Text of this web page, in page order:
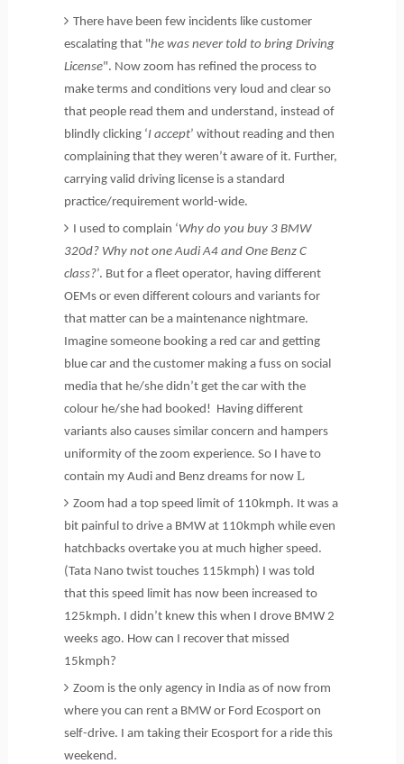
There have been few incidents like customer
escalating that "he was never told to bring Driving
License". Now zoom has refined the process to
make terms and conditions very loud and clear so
that people read them and understand, instead of
blindly clicking ‘I accept’ without reading and then
complaining that they weren’t aware of it. Further,
carrying valid driving license is a standard
practice/requirement world-wide.
I used to complain ‘Why do you buy 3 BMW
320d? Why not one Audi A4 and One Benz C
class?’. But for a fleet operator, having different
OEMs or even different colours and variants for
that matter can be a maintenance nightmare.
Imagine someone booking a red car and getting
blue car and the customer making a fuss on social
media that he/she didn’t get the car with the
colour he/she had booked! Having different
variants also causes similar concern and hampers
uniformity of the zoom experience. So I have to
contain my Audi and Benz dreams for nowL
Zoom had a top speed limit of 110kmph. It was a
bit painful to drive a BMW at 110kmph while even
hatchbacks overtake you at much higher speed.
(Tata Nano twist touches 115kmph) I was told
that this speed limit has now been increased to
125kmph. I didn’t knew this when I drove BMW 2
weeks ago. How can I recover that missed
15kmph?
Zoom is the only agency in India as of now from
where you can rent a BMW or Ford Ecosport on
self-drive. I am taking their Ecosport for a ride this
weekend.